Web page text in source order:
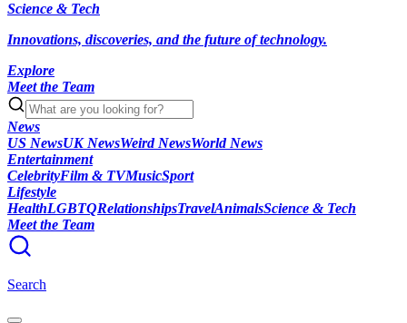
Science & Tech
Innovations, discoveries, and the future of technology.
Explore
Meet the Team
News
US NewsUK NewsWeird NewsWorld News
Entertainment
CelebrityFilm & TVMusicSport
Lifestyle
HealthLGBTQRelationshipsTravelAnimalsScience & Tech
Meet the Team
Search